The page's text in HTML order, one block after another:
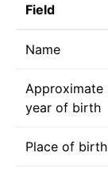
Field
Name
Approximate
year of birth
Place of birth